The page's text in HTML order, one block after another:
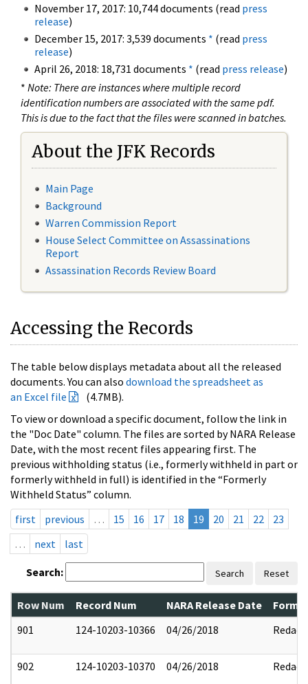
November 17, 2017: 10,744 documents (read press
release)
December 15, 2017: 3,539 documents * (read press
release)
April 26, 2018: 18,731 documents * (read press release)
* Note: There are instances where multiple record
identification numbers are associated with the same pdf.
This is due to the fact that the files were scanned in batches.
About the JFK Records
Main Page
Background
Warren Commission Report
House Select Committee on Assassinations
Report
Assassination Records Review Board
Accessing the Records
The table below displays metadata about all the released
documents. You can also download the spreadsheet as
an Excel file
(4.7MB).
To view or download a specific document, follow the link in
the "Doc Date" column. The files are sorted by NARA Release
Date, with the most recent files appearing first. The
previous withholding status (i.e., formerly withheld in part or
formerly withheld in full) is identified in the “Formerly
Withheld Status” column.
first
previous … 15 16 17 18 19 20 21 22
23
…
next last
Search: Search Reset
Row Num Record Num NARA Release Date
901
124-10203-10366 04/26/2018 Redact
902 124-10203-10370 04/26/2018 Redact